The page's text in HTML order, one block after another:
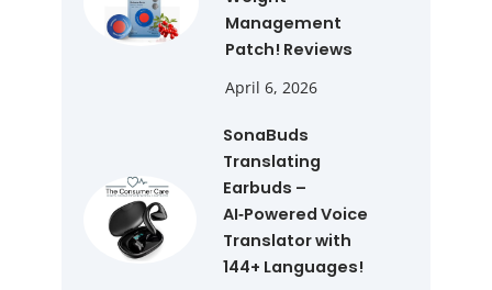
Management
Patch! Reviews
April 6, 2026
SonaBuds
Translating
Earbuds –
AI‑Powered Voice
Translator with
144+ Languages!